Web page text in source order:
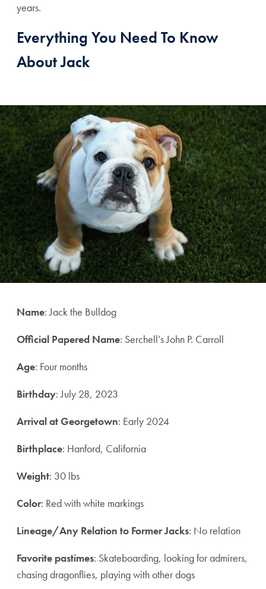
years.
Everything You Need To Know
About Jack
Name: Jack the Bulldog
Official Papered Name: Serchell’s John P. Carroll
Age: Four months
Birthday:July 28, 2023
Arrival at Georgetown: Early 2024
Birthplace: Hanford, California
Weight: 30 lbs
Color: Red with white markings
Lineage/Any Relation to Former Jacks: No relation
Favorite pastimes: Skateboarding, looking for admirers,
chasing dragonflies, playing with other dogs